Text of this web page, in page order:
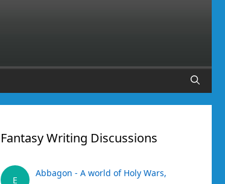
Fantasy Writing Discussions
E
Abbagon - A world of Holy Wars,